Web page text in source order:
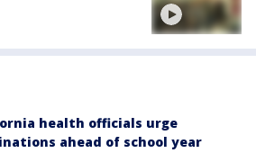
health officials urge
ahead of school year